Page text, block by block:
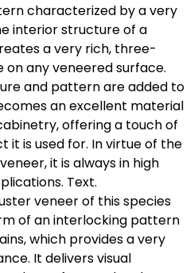
characterized by a very
interior structure of a
a very rich, three-
any veneered surface.
and pattern are added to
an excellent material
offering a touch of
it is used for. In virtue of the
it is always in high
Text.
veneer of this species
of an interlocking pattern
which provides a very
It delivers visual